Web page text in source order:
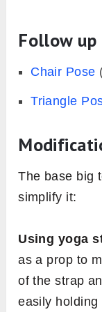
Follow up
Chair Pose
Triangle
The base big
simplify it:
Using yoga
as a prop to
of the strap
easily holding